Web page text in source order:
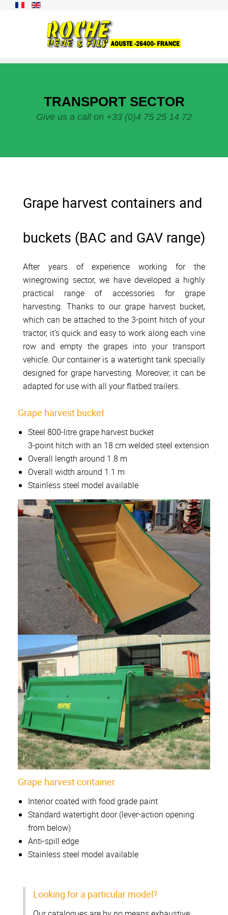
TRANSPORT SECTOR
Give us a call on +33 (0)4 75 25 14 72
Grape harvest containers and
buckets (BAC and GAV range)
After years of experience working for the
winegrowing sector, we have developed a highly
practical range of accessories for grape
harvesting. Thanks to our grape harvest bucket,
which can be attached to the 3-point hitch of your
tractor, it’s quick and easy to work along each vine
row and empty the grapes into your transport
vehicle. Our container is a watertight tank specially
designed for grape harvesting. Moreover, it can be
adapted for use with all your flatbed trailers.
Grape harvest bucket
Steel 800-litre grape harvest bucket
3-point hitch with an 18 cm welded steel extension
Overall length around 1.8 m
Overall width around 1.1 m
Stainless steel model available
Grape harvest container
Interior coated with food grade paint
Standard watertight door (lever-action opening
from below)
Anti-spill edge
Stainless steel model available
Looking for a particular model?